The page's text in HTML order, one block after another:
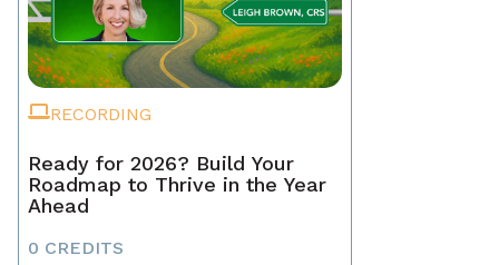
RECORDING
Ready for 2026? Build Your
Roadmap to Thrive in the Year
Ahead
0 CREDITS